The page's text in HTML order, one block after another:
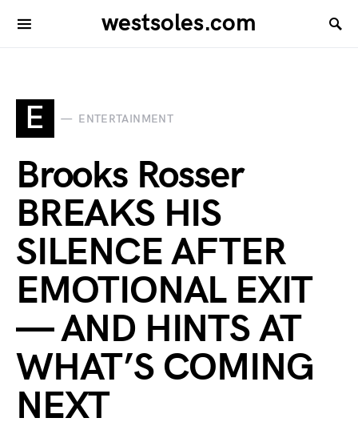
westsoles.com
E ENTERTAINMENT
Brooks Rosser
BREAKS HIS
SILENCE AFTER
EMOTIONAL EXIT
— AND HINTS AT
WHAT’S COMING
NEXT